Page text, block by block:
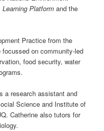
Learning Platformand the
Practice from the
on community-led
food security, water
a research assistant and
Science and Institute of
Catherine also tutors for